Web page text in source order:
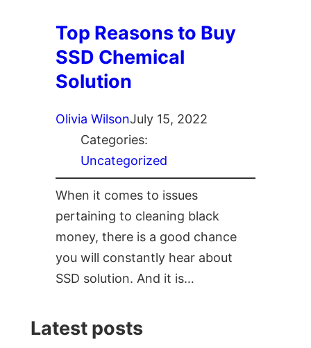
Top Reasons to Buy
SSD Chemical
Solution
Olivia WilsonJuly 15, 2022
Categories:
Uncategorized
When it comes to issues
pertaining to cleaning black
money, there is a good chance
you will constantly hear about
SSD solution. And it is…
Latest posts